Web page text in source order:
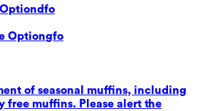
dfo
Optiongfo
of seasonal muffins, including
free muffins. Please alert the